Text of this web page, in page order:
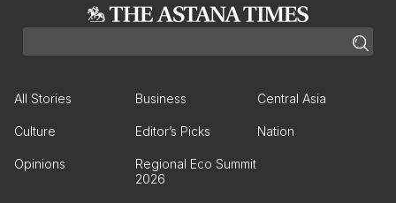
All Stories Business Central Asia
Culture Editor’s Picks Nation
Opinions
Regional Eco Summit
2026